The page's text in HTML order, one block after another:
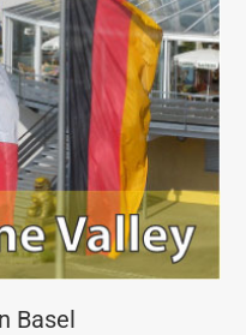
Basel